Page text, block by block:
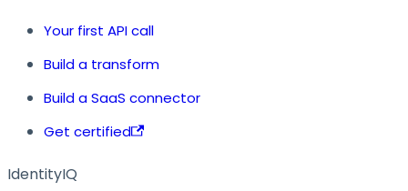
Your first API call
Build a transform
Build a SaaS connector
Get certified
IdentityIQ